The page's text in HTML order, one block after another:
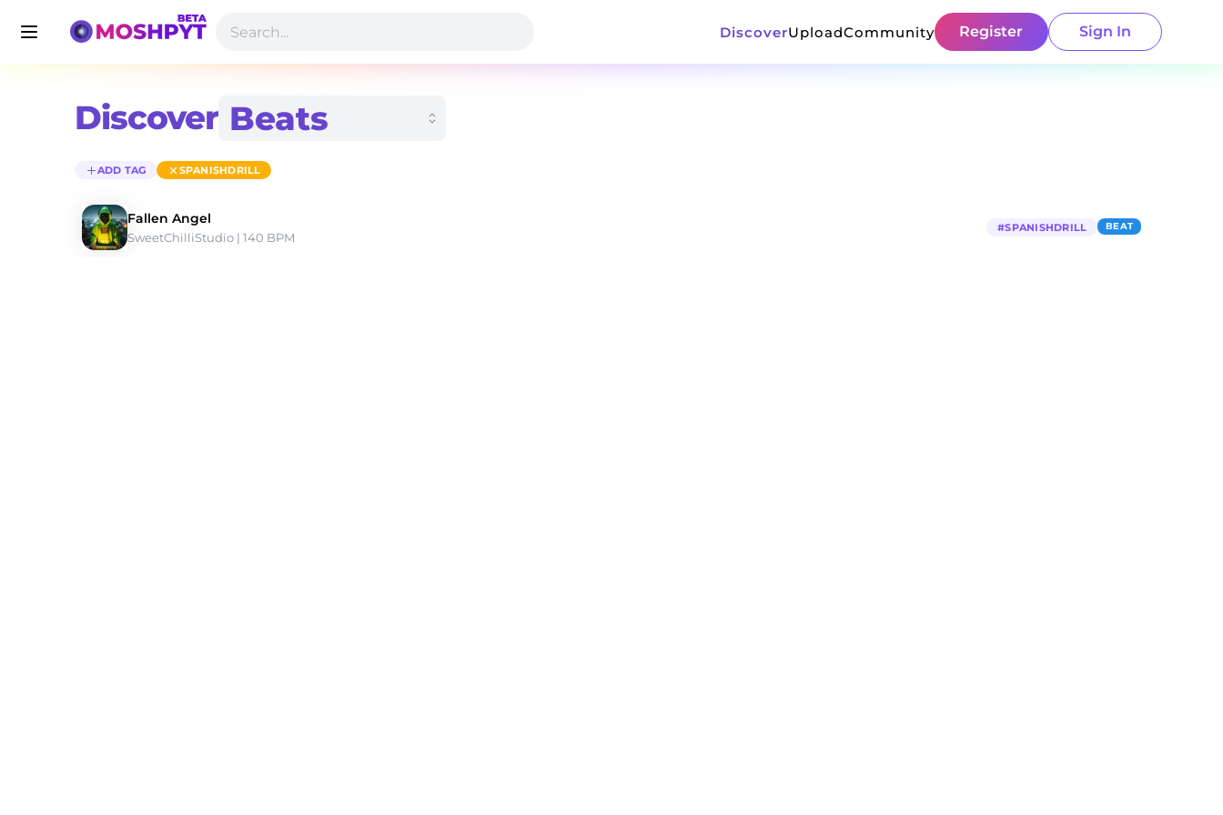
DiscoverUploadCommunity Register Sign In
Discover
ADD TAG SPANISHDRILL
Fallen Angel
SweetChilliStudio | 140 BPM
#SPANISHDRILL BEAT